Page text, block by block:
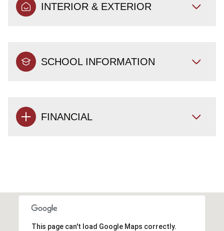
INTERIOR & EXTERIOR
SCHOOL INFORMATION
FINANCIAL
This page can't load Google Maps correctly.